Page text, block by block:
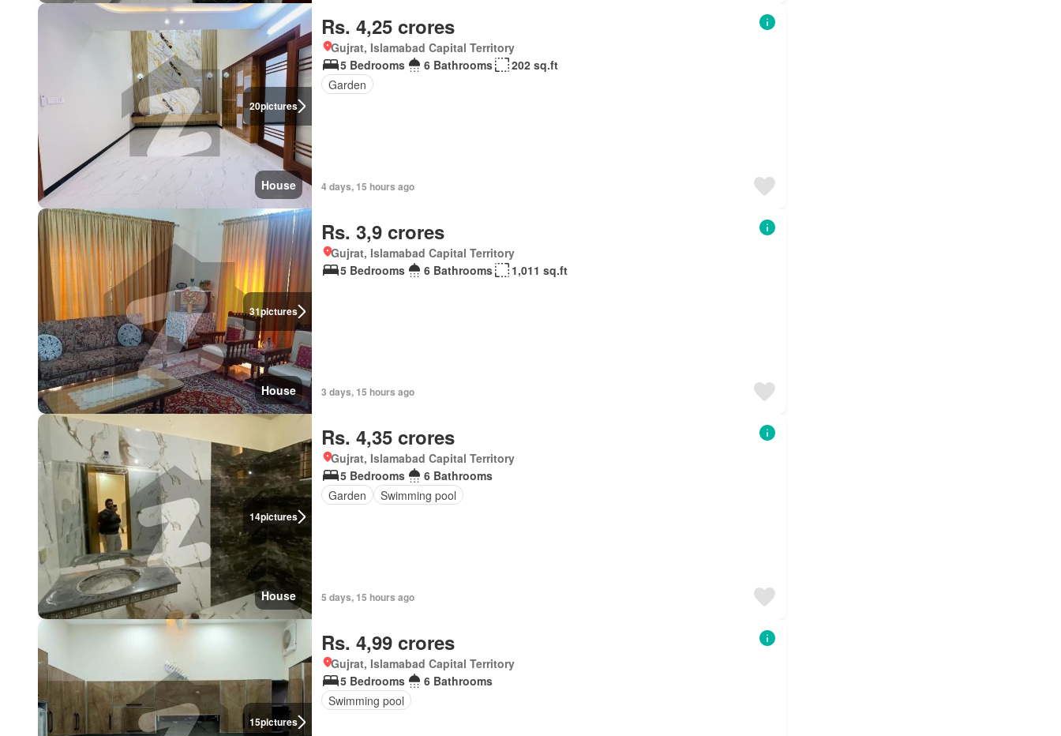
20pictures
House
Rs. 4,25 crores
Gujrat, Islamabad Capital Territory
5 Bedrooms
6 Bathrooms
202 sq.ft
Garden
4 days, 15 hours ago
31pictures
House
Rs. 3,9 crores
Gujrat, Islamabad Capital Territory
5 Bedrooms
6 Bathrooms 1,011 sq.ft
3 days, 15 hours ago
14pictures
House
Rs. 4,35 crores
Gujrat, Islamabad Capital Territory
5 Bedrooms
6 Bathrooms
Garden
Swimming pool
5 days, 15 hours ago
15pictures
Rs. 4,99 crores
Gujrat, Islamabad Capital Territory
5 Bedrooms
6 Bathrooms
Swimming pool